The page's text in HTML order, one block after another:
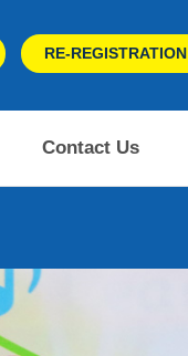
RE-REGISTRATION
Contact Us